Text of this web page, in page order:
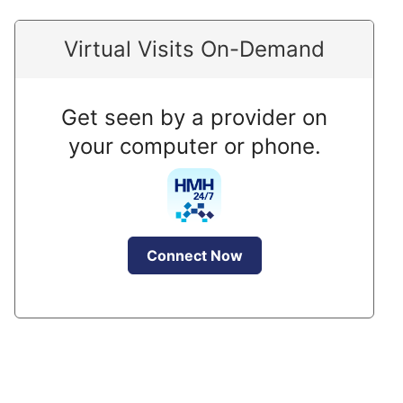
Virtual Visits On-Demand
Get seen by a provider on
your computer or phone.
Connect Now